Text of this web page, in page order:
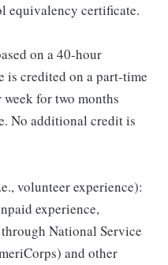
equivalency certificate.
on a 40-hour
is credited on a part-time
for two months
No additional credit is
volunteer experience):
experience,
National Service
and other